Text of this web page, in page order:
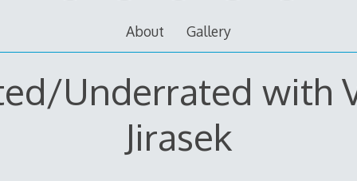
About Gallery
Underrated with
Jirasek